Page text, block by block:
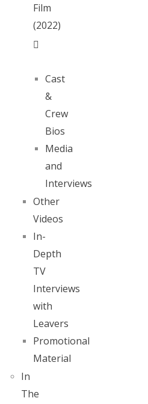
Film
(2022)
Cast
&
Crew
Bios
Media
and
Interviews
Other
Videos
In-
Depth
TV
Interviews
with
Leavers
Promotional
Material
In
The